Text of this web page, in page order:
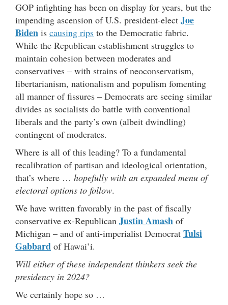
GOP infighting has been on display for years, but the
impending ascension of U.S. president-elect Joe
Biden is causing rips to the Democratic fabric.
While the Republican establishment struggles to
maintain cohesion between moderates and
conservatives – with strains of neoconservatism,
libertarianism, nationalism and populism fomenting
all manner of fissures – Democrats are seeing similar
divides as socialists do battle with conventional
liberals and the party’s own (albeit dwindling)
contingent of moderates.
Where is all of this leading? To a fundamental
recalibration of partisan and ideological orientation,
that’s where … hopefully with an expanded menu of
electoral options to follow.
We have written favorably in the past of fiscally
conservative ex-Republican Justin Amash of
Michigan – and of anti-imperialist Democrat Tulsi
Gabbard of Hawai’i.
Will either of these independent thinkers seek the
presidency in 2024?
We certainly hope so …